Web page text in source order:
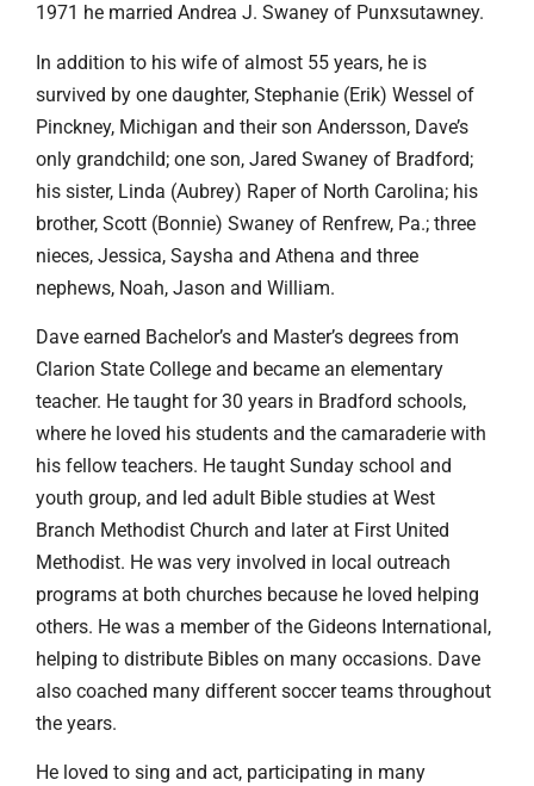
1971 he married Andrea J. Swaney of Punxsutawney.
In addition to his wife of almost 55 years, he is
survived by one daughter, Stephanie (Erik) Wessel of
Pinckney, Michigan and their son Andersson, Dave’s
only grandchild; one son, Jared Swaney of Bradford;
his sister, Linda (Aubrey) Raper of North Carolina; his
brother, Scott (Bonnie) Swaney of Renfrew, Pa.; three
nieces, Jessica, Saysha and Athena and three
nephews, Noah, Jason and William.
Dave earned Bachelor’s and Master’s degrees from
Clarion State College and became an elementary
teacher. He taught for 30 years in Bradford schools,
where he loved his students and the camaraderie with
his fellow teachers. He taught Sunday school and
youth group, and led adult Bible studies at West
Branch Methodist Church and later at First United
Methodist. He was very involved in local outreach
programs at both churches because he loved helping
others. He was a member of the Gideons International,
helping to distribute Bibles on many occasions. Dave
also coached many different soccer teams throughout
the years.
He loved to sing and act, participating in many